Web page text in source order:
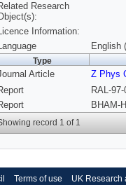
Research
Information:
English
Type
Article
Z Phys
RAL-
BHAM-
record 1 of 1
Terms of use UK Research